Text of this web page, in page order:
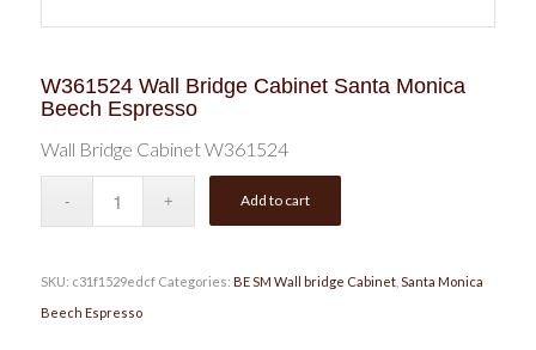
W361524 Wall Bridge Cabinet Santa Monica
Beech Espresso
Wall Bridge Cabinet W361524
Add to cart
SKU: c31f1529edcf Categories: BE SM Wall bridge Cabinet, Santa Monica
Beech Espresso